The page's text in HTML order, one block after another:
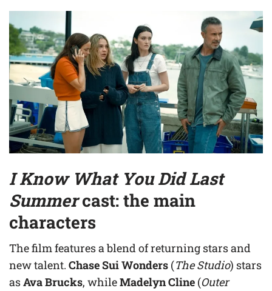
I Know What You Did Last
Summercast: the main
characters
The film features a blend of returning stars and
new talent. Chase Sui Wonders (The Studio) stars
asAva Brucks, whileMadelyn Cline (Outer